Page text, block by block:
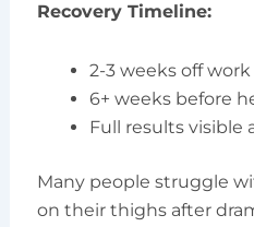
Recovery Timeline:
2-3 weeks off work
6+ weeks before
Full results visible
Many people struggle
on their thighs after